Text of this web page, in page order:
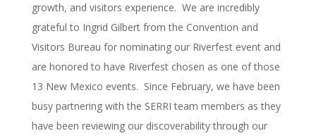
growth, and visitors experience. We are incredibly
grateful to Ingrid Gilbert from the Convention and
Visitors Bureau for nominating our Riverfest event and
are honored to have Riverfest chosen as one of those
13 New Mexico events. Since February, we have been
busy partnering with the SERRI team members as they
have been reviewing our discoverability through our